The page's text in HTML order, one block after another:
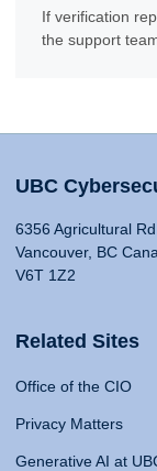
If verification
the support
UBC
6356 Agricultural Rd
Vancouver, BC
V6T 1Z2
Related Sites
Office of the CIO
Privacy Matters
Generative AI at